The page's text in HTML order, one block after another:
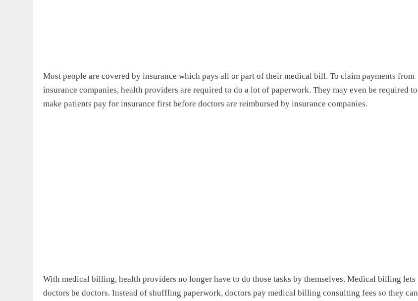
Most people are covered by insurance which pays all or part of their medical bill. To claim payments from
insurance companies, health providers are required to do a lot of paperwork. They may even be required to
make patients pay for insurance first before doctors are reimbursed by insurance companies.
With medical billing, health providers no longer have to do those tasks by themselves. Medical billing lets
doctors be doctors. Instead of shuffling paperwork, doctors pay medical billing consulting fees so they can